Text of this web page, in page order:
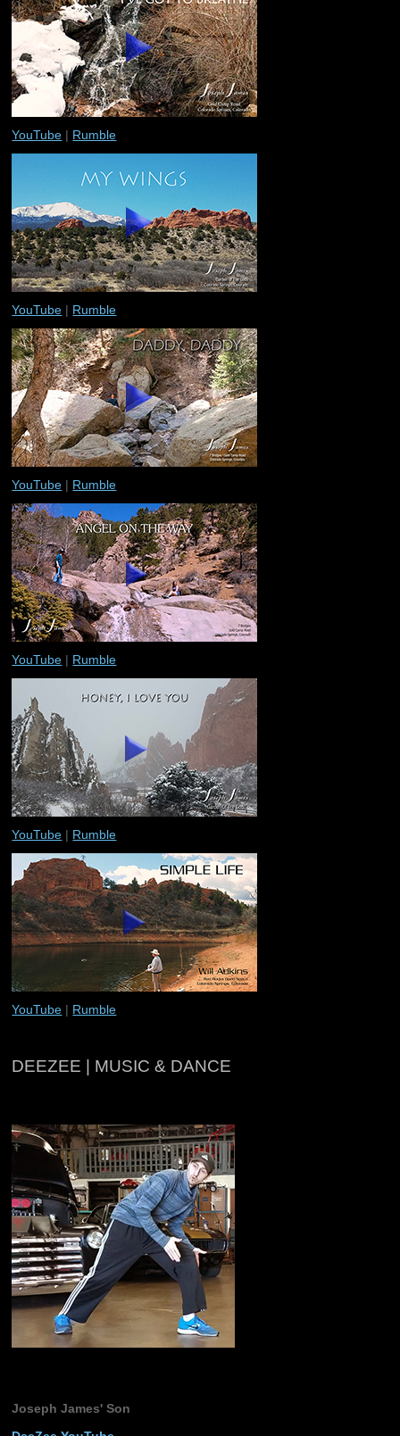
YouTube | Rumble
YouTube | Rumble
YouTube | Rumble
YouTube | Rumble
YouTube | Rumble
YouTube | Rumble
DEEZEE | MUSIC & DANCE
Joseph James' Son